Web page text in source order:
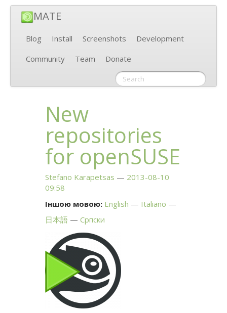
MATE
Blog Install Screenshots
Development
Community
Team Donate
New
repositories
for openSUSE
Stefano Karapetsas
2013-08-10
09:58
Іншою мовою: English
Italiano
日本語
Српски